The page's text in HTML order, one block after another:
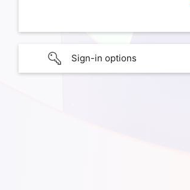
Sign-in options